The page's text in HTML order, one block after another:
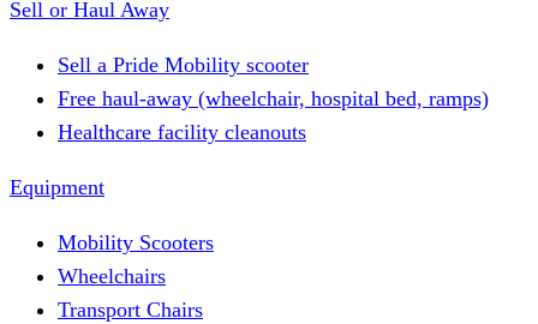
Sell or Haul Away
Sell a Pride Mobility scooter
Free haul-away (wheelchair, hospital bed, ramps)
Healthcare facility cleanouts
Equipment
Mobility Scooters
Wheelchairs
Transport Chairs